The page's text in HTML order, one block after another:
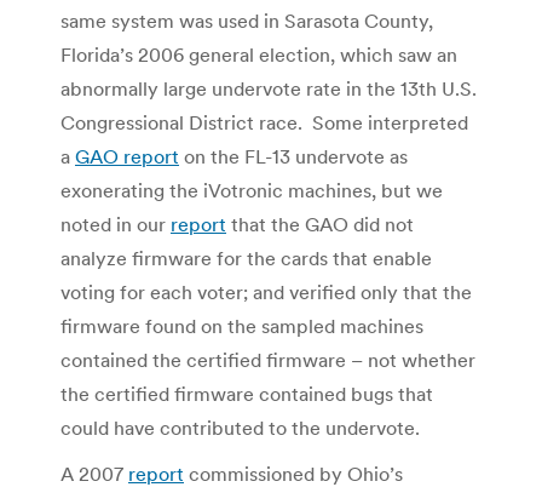
same system was used in Sarasota County,
Florida’s 2006 general election, which saw an
abnormally large undervote rate in the 13th U.S.
Congressional District race. Some interpreted
a GAO report on the FL-13 undervote as
exonerating the iVotronic machines, but we
noted in our report that the GAO did not
analyze firmware for the cards that enable
voting for each voter; and verified only that the
firmware found on the sampled machines
contained the certified firmware – not whether
the certified firmware contained bugs that
could have contributed to the undervote.
A 2007 report commissioned by Ohio’s